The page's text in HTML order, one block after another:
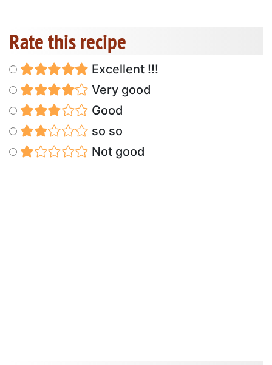
Rate this recipe
Excellent !!!
Very good
Good
so so
Not good